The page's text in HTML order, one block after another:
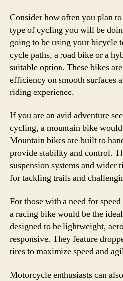
Consider how often you plan
type of cycling you will be
going to be using your bicycle
cycle paths, a road bike or a
suitable option. These bikes
efficiency on smooth surfaces
riding experience.
If you are an avid adventure
cycling, a mountain bike would
Mountain bikes are built to
provide stability and control.
suspension systems and wider
for tackling trails and
For those with a need for
a racing bike would be the
designed to be lightweight,
responsive. They feature
tires to maximize speed and
Motorcycle enthusiasts can